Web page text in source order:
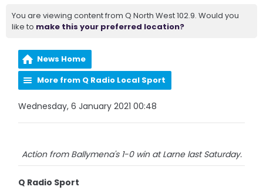
You are viewing content from Q North West 102.9. Would you
like to make this your preferred location?
News Home
More from Q Radio Local Sport
Wednesday, 6 January 2021 00:48
Action from Ballymena's 1-0 win at Larne last Saturday.
Q Radio Sport